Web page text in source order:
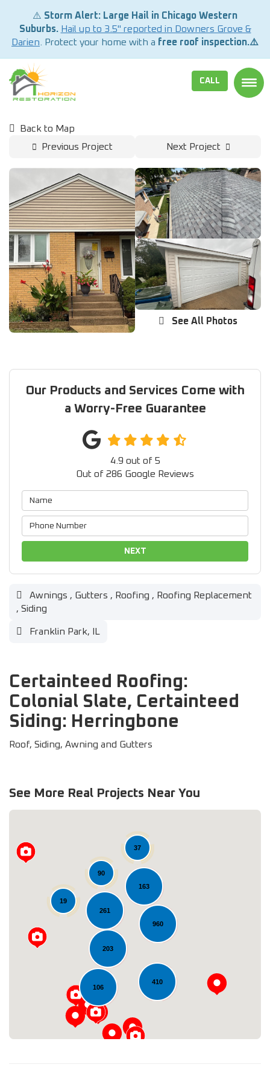
⚠️ Storm Alert: Large Hail in Chicago Western
Suburbs. Hail up to 3.5" reported in Downers Grove &
Darien . Protect your home with a free roof inspection.⚠️
CALL
Back to Map
Previous Project
Next Project
See All Photos
Our Products and Services Come with
a Worry-Free Guarantee
4.9 out of 5
Out of 286 Google Reviews
NEXT
Awnings , Gutters , Roofing , Roofing Replacement
, Siding
Franklin Park, IL
Certainteed Roofing:
Colonial Slate, Certainteed
Siding: Herringbone
Roof, Siding, Awning and Gutters
See More Real Projects Near You
960
163
106
90
261
410
203
37
19
Loading...